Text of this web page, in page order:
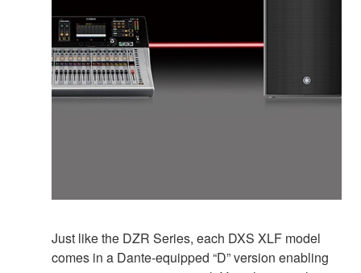
Just like the DZR Series, each DXS XLF model
comes in a Dante-equipped “D” version enabling